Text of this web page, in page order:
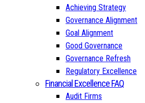
Achieving Strategy
Governance Alignment
Goal Alignment
Good Governance
Governance Refresh
Regulatory Excellence
Financial Excellence FAQ
Audit Firms